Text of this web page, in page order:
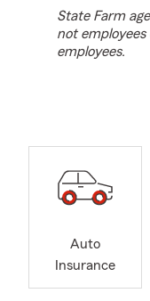
State Farm
not
employees.
Auto
Insurance